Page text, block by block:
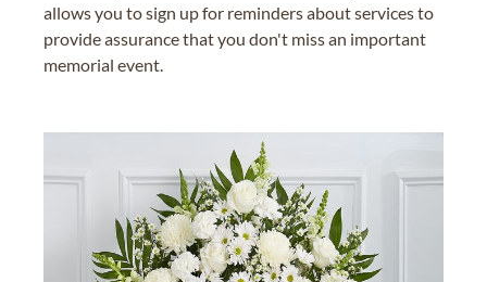
allows you to sign up for reminders about services to
provide assurance that you don't miss an important
memorial event.